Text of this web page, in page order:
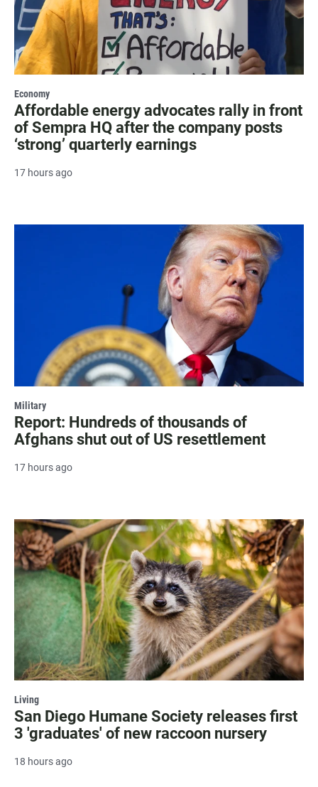
Economy
Affordable energy advocates rally in front
of Sempra HQ after the company posts
‘strong’ quarterly earnings
17 hours ago
Military
Report: Hundreds of thousands of
Afghans shut out of US resettlement
17 hours ago
Living
San Diego Humane Society releases first
3 'graduates' of new raccoon nursery
18 hours ago